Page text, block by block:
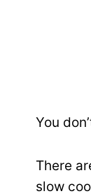
You
There
slow